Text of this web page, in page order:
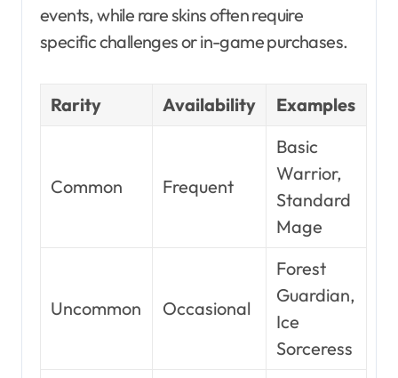
events, while rare skins often require
specific challenges or in-game purchases.
Rarity Availability Examples
Common Frequent
Basic
Warrior,
Standard
Mage
Uncommon Occasional
Forest
Guardian,
Ice
Sorceress